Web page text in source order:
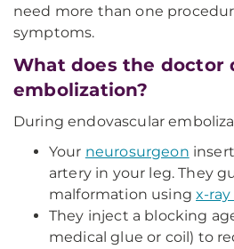
need more than one
symptoms.
What does the doctor
embolization?
During endovascular
Your neurosurgeon
artery in your leg. They
malformation usingx-
They inject a blocking
medical glue or coil) to